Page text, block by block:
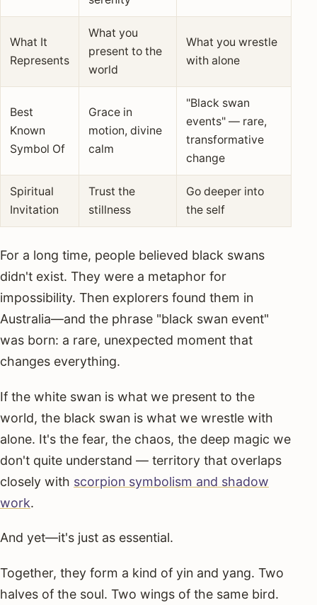
What It
Represents
What you
present to the
world
What you wrestle
with alone
Best
Known
Symbol Of
Grace in
motion, divine
calm
"Black swan
events" — rare,
transformative
change
Spiritual
Invitation
Trust the
stillness
Go deeper into
the self
For a long time, people believed black swans
didn't exist. They were a metaphor for
impossibility. Then explorers found them in
Australia—and the phrase "black swan event"
was born: a rare, unexpected moment that
changes everything.
If the white swan is what we present to the
world, the black swan is what we wrestle with
alone. It's the fear, the chaos, the deep magic we
don't quite understand — territory that overlaps
closely with scorpion symbolism and shadow
work.
And yet—it's just as essential.
Together, they form a kind of yin and yang. Two
halves of the soul. Two wings of the same bird.